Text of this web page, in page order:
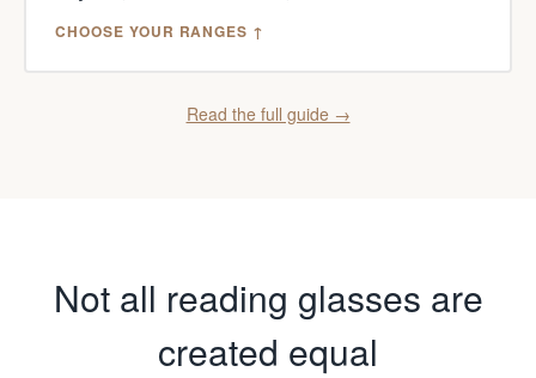
CHOOSE YOUR RANGES ↑
Read the full guide →
Not all reading glasses are
created equal